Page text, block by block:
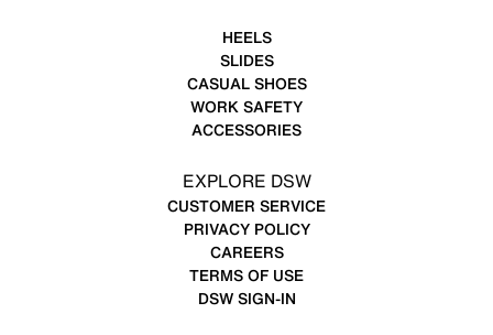
HEELS
SLIDES
CASUAL SHOES
WORK SAFETY
ACCESSORIES
EXPLORE DSW
CUSTOMER SERVICE
PRIVACY POLICY
CAREERS
TERMS OF USE
DSW SIGN-IN